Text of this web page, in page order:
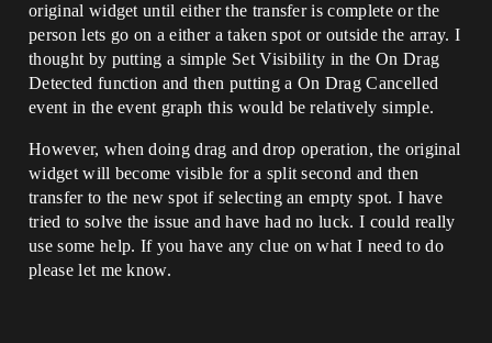
original widget until either the transfer is complete or the
person lets go on a either a taken spot or outside the array. I
thought by putting a simple Set Visibility in the On Drag
Detected function and then putting a On Drag Cancelled
event in the event graph this would be relatively simple.
However, when doing drag and drop operation, the original
widget will become visible for a split second and then
transfer to the new spot if selecting an empty spot. I have
tried to solve the issue and have had no luck. I could really
use some help. If you have any clue on what I need to do
please let me know.